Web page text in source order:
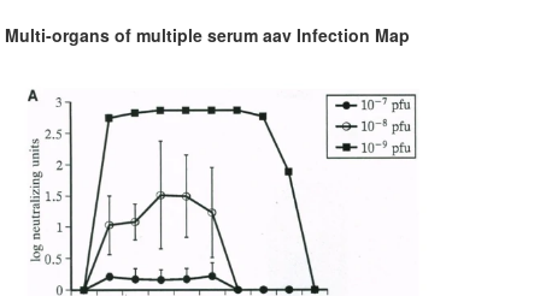
Multi-organs of multiple serum aav Infection Map